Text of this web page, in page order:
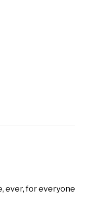
ever, for everyone